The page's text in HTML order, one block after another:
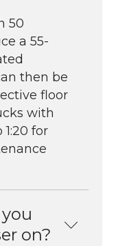
50
a 55-
then be
floor
with
1:20 for
on?